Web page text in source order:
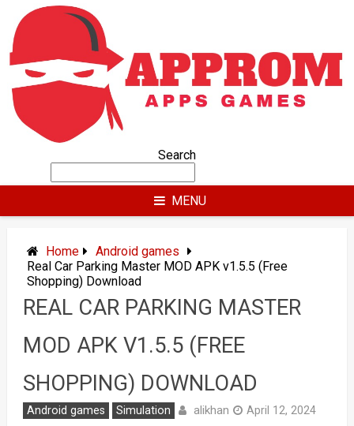
content
Search
MENU
Home
Android games
Real Car Parking Master MOD APK v1.5.5 (Free
Shopping) Download
REAL CAR PARKING MASTER
MOD APK V1.5.5 (FREE
SHOPPING) DOWNLOAD
Android games Simulation alikhan
April 12, 2024